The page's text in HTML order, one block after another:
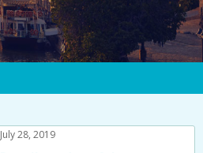
July 28, 2019